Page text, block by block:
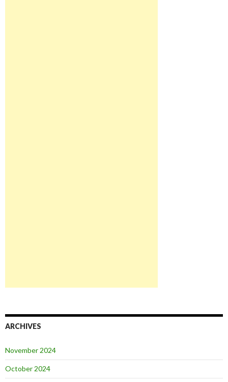
ARCHIVES
November 2024
October 2024